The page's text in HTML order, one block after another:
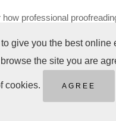
how professional
clearer, more trustworthy,
to boost donor awareness
give you the best online
the site you are
cookies. AGREE